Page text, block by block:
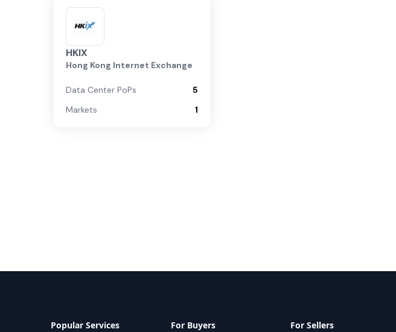
HKIX
Hong Kong Internet Exchange
Data Center PoPs
5
Markets
1
Popular Services For Buyers For Sellers